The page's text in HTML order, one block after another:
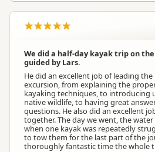
We did a half-day kayak trip on
guided by Lars.
He did an excellent job of leading the
excursion, from explaining the
kayaking techniques, to introducing
native wildlife, to having great
questions. He also did an excellent
together. The day we went, the
when one kayak was repeatedly
to tow them for the last part of the
thoroughly fantastic time the whole